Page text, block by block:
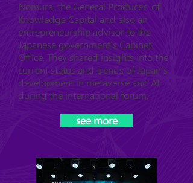
Nomura, the General Producer of
Knowledge Capital and also an
entrepreneurship advisor to the
Japanese government's Cabinet
Office. They shared insights into the
current status and trends of Japan's
development in metaverse and AI
during the international forum.
see more